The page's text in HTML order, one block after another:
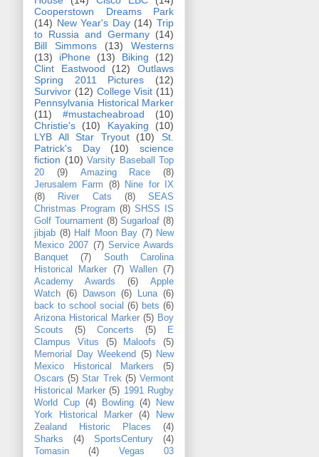
Cooperstown Dreams Park
(14) New Year's Day (14) Trip
to Russia and Germany (14)
Bill Simmons
(13)
Westerns
(13)
iPhone (13) Biking
(12)
Clint Eastwood
(12)
Outlaws
Spring 2011 Pictures
(12)
Survivor (12) College Visit (11)
Pennsylvania Historical Marker
(11)
#mustacheabroad
(10)
Christie's
(10) Kayaking
(10)
LYB All Star Tryout
(10)
St.
Patrick's Day
(10)
science
fiction (10) Varsity Baseball Top
20
(9) Amazing Race
(8)
Jerusalem Farm
(8)
Nine for IX
(8)
River Cats (8)
SEAS
Christmas Program (8) SHSS IS
Golf Tournament (8) Sugarloaf (8)
jibjab (8) Half Moon Bay (7) New
Mexico 2007 (7) Service Awards
Banquet
(7)
South Carolina
Historical Marker
(7) Wallen (7)
Academy Awards
(6)
Apple
Watch (6) Dawson (6) Luna (6)
back to school social (6) bets (6)
Arizona Historical Marker (5) Boy
Scouts
(5) Concerts (5)
E
Clampus Vitus
(5) Maloofs
(5)
Memorial Day Weekend (5)
New
Mexico Historical Markers
(5)
Oscars (5) Star Trek (5) Vermont
Historical Marker (5) 1991 Rugby
World Cup (4) Bowling (4)
New
York Historical Marker
(4)
New
Zealand Historic Places
(4)
Sharks
(4) SportsCentury
(4)
Tomasin
(4)
Vegas 03